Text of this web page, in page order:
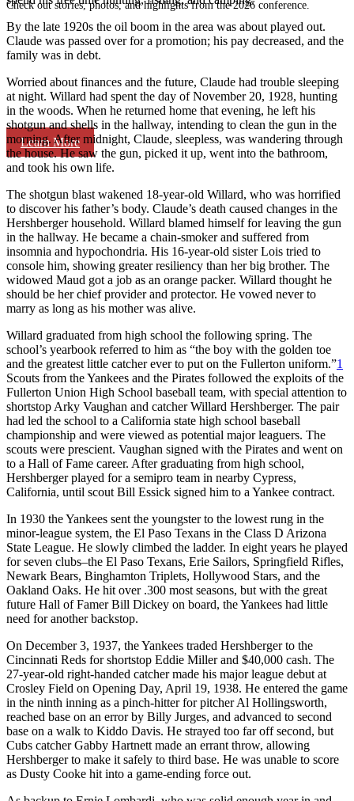
Check out stories, photos, and highlights from the 2026 conference.
Learn More
By the late 1920s the oil boom in the area was about played out.
Claude was passed over for a promotion; his pay decreased, and the
family was in debt.
Worried about finances and the future, Claude had trouble sleeping
at night. Willard had spent the day of November 20, 1928, hunting
in the woods. When he returned home that evening, he left his
shotgun and shells in the hallway, intending to clean the gun in the
morning. After midnight, Claude, sleepless, was wandering through
the house. He saw the gun, picked it up, went into the bathroom,
and took his own life.
The shotgun blast wakened 18-year-old Willard, who was horrified
to discover his father’s body. Claude’s death caused changes in the
Hershberger household. Willard blamed himself for leaving the gun
in the hallway. He became a chain-smoker and suffered from
insomnia and hypochondria. His 16-year-old sister Lois tried to
console him, showing greater resiliency than her big brother. The
widowed Maud got a job as an orange packer. Willard thought he
should be her chief provider and protector. He vowed never to
marry as long as his mother was alive.
Willard graduated from high school the following spring. The
school’s yearbook referred to him as “the boy with the golden toe
and the greatest little catcher ever to put on the Fullerton uniform.”1
Scouts from the Yankees and the Pirates followed the exploits of the
Fullerton Union High School baseball team, with special attention to
shortstop Arky Vaughan and catcher Willard Hershberger. The pair
had led the school to a California state high school baseball
championship and were viewed as potential major leaguers. The
scouts were prescient. Vaughan signed with the Pirates and went on
to a Hall of Fame career. After graduating from high school,
Hershberger played for a semipro team in nearby Cypress,
California, until scout Bill Essick signed him to a Yankee contract.
In 1930 the Yankees sent the youngster to the lowest rung in the
minor-league system, the El Paso Texans in the Class D Arizona
State League. He slowly climbed the ladder. In eight years he played
for seven clubs–the El Paso Texans, Erie Sailors, Springfield Rifles,
Newark Bears, Binghamton Triplets, Hollywood Stars, and the
Oakland Oaks. He hit over .300 most seasons, but with the great
future Hall of Famer Bill Dickey on board, the Yankees had little
need for another backstop.
On December 3, 1937, the Yankees traded Hershberger to the
Cincinnati Reds for shortstop Eddie Miller and $40,000 cash. The
27-year-old right-handed catcher made his major league debut at
Crosley Field on Opening Day, April 19, 1938. He entered the game
in the ninth inning as a pinch-hitter for pitcher Al Hollingsworth,
reached base on an error by Billy Jurges, and advanced to second
base on a walk to Kiddo Davis. He strayed too far off second, but
Cubs catcher Gabby Hartnett made an errant throw, allowing
Hershberger to make it safely to third base. He was unable to score
as Dusty Cooke hit into a game-ending force out.